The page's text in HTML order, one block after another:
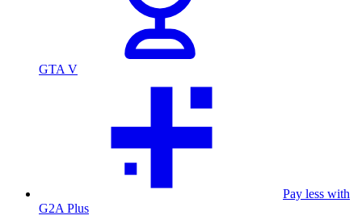
GTA V
Pay less with
G2A Plus